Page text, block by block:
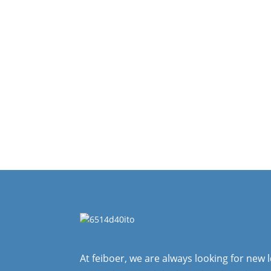
At feiboer, we are always looking for